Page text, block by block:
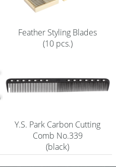
Feather Styling Blades
(10 pcs.)
Y.S. Park Carbon Cutting
Comb No.339
(black)